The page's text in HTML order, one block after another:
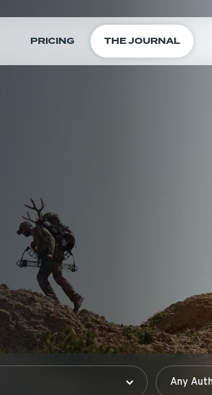
PRICING THE JOURNAL